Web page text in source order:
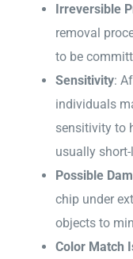
Irreversible
removal
to be
Sensitivity:
individuals
sensitivity to
usually
Possible
chip under
objects to
Color Match